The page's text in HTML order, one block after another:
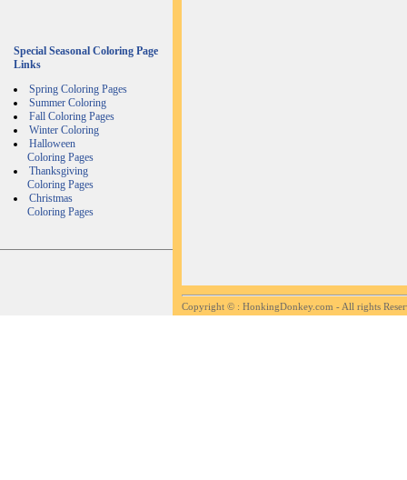
Special Seasonal Coloring Page
Links
Spring Coloring Pages
Summer Coloring
Fall Coloring Pages
Winter Coloring
Halloween
Coloring Pages
Thanksgiving
Coloring Pages
Christmas
Coloring Pages
Copyright © : HonkingDonkey.com - All rights